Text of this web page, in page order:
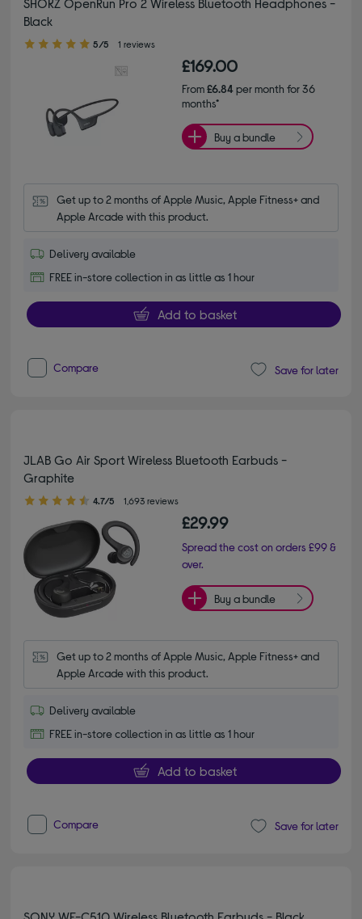
SHOKZ OpenRun Pro 2 Wireless Bluetooth Headphones -
Black
5.00 out of 5 stars
5/5 1 reviews
£169.00
From£6.84per month for 36
months*
Buy a bundle
Get up to 2 months of Apple Music, Apple Fitness+ and
Apple Arcade with this product.
Delivery available
FREE in-store collection in as little as 1 hour
Add to basket
Compare Save for later
JLAB Go Air Sport Wireless Bluetooth Earbuds -
Graphite
4.70 out of 5 stars
4.7/5 1,693 reviews
£29.99
Spread the cost on orders £99 &
over.
Buy a bundle
Get up to 2 months of Apple Music, Apple Fitness+ and
Apple Arcade with this product.
Delivery available
FREE in-store collection in as little as 1 hour
Add to basket
Compare Save for later